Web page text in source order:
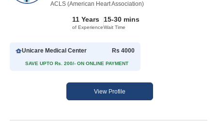
ACLS (American Heart Association)
11 Years
of Experience
15-30 mins
Wait Time
Unicare Medical Center Rs 4000
SAVE UPTO Rs. 200/- ON ONLINE PAYMENT
View Profile